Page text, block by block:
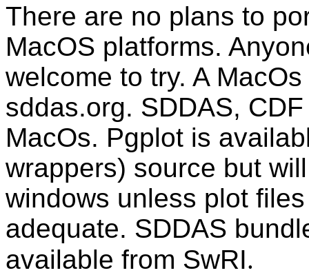
There are no plans to
MacOS platforms.
welcome to try. A
sddas.org. SDDAS,
MacOs. Pgplot is
wrappers) source but
windows unless plot
adequate. SDDAS
available from SwRI.